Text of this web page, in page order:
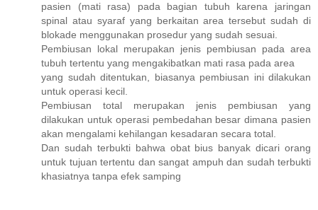
pasien (mati rasa) pada bagian tubuh karena jaringan
spinal atau syaraf yang berkaitan area tersebut sudah di
blokade menggunakan prosedur yang sudah sesuai.
Pembiusan lokal merupakan jenis pembiusan pada area
tubuh tertentu yang mengakibatkan mati rasa pada area
yang sudah ditentukan, biasanya pembiusan ini dilakukan
untuk operasi kecil.
Pembiusan total merupakan jenis pembiusan yang
dilakukan untuk operasi pembedahan besar dimana pasien
akan mengalami kehilangan kesadaran secara total.
Dan sudah terbukti bahwa obat bius banyak dicari orang
untuk tujuan tertentu dan sangat ampuh dan sudah terbukti
khasiatnya tanpa efek samping